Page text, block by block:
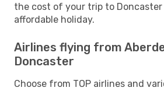
the cost of your trip to Doncaster
affordable holiday.
Airlines flying from
Doncaster
Choose from TOP airlines and